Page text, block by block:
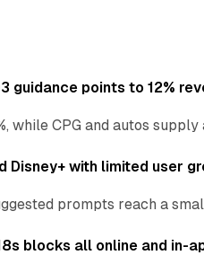
guidance points to 12%
while CPG and autos
Disney+ with limited user
prompts reach a
blocks all online and in-